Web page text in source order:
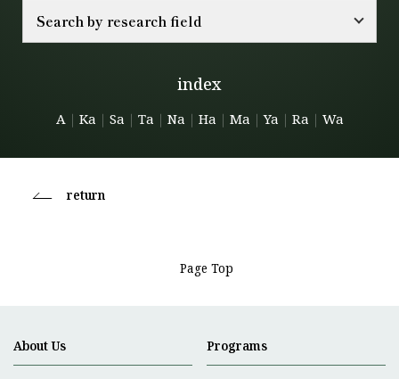
Search by research field
index
A｜ Ka ｜ Sa ｜ Ta ｜ Na ｜ Ha ｜ Ma ｜Ya ｜ Ra ｜ Wa
return
Page Top
About Us Programs